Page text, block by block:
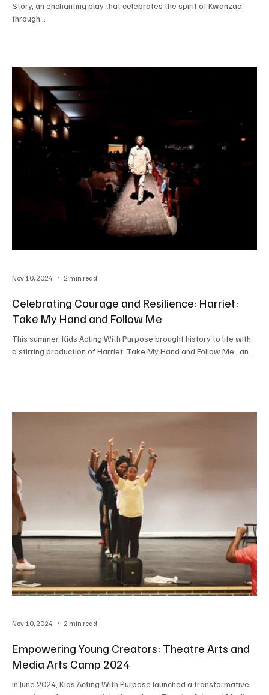
Story, an enchanting play that celebrates the spirit of Kwanzaa
through...
Celebrating Courage and Resilience: Harriet:
Take My Hand and Follow Me
This summer, Kids Acting With Purpose brought history to life with
a stirring production of Harriet: Take My Hand and Follow Me , an...
Nov 10, 2024 2 min read
Empowering Young Creators: Theatre Arts and
Media Arts Camp 2024
In June 2024, Kids Acting With Purpose launched a transformative
Nov 10, 2024 2 min read